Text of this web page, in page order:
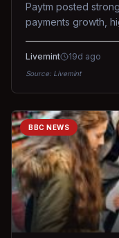
Paytm posted
payments growth,
while MDR and
Livemint 19d ago
Source: Livemint
BBC NEWS